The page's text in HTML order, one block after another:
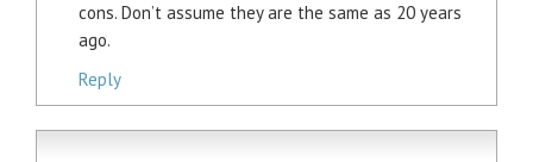
cons. Don’t assume they are the same as 20 years
ago.
Reply